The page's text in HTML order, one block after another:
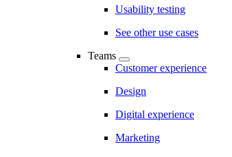
Usability testing
See other use cases
Teams
Customer experience
Design
Digital experience
Marketing